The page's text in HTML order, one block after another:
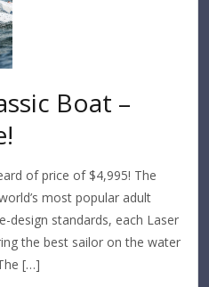
Boat –
of price of $4,995! The
most popular adult
design standards, each Laser
the best sailor on the water
[…]